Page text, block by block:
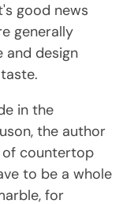
good news
generally
and design
in the
the author
of countertop
to be a whole
for